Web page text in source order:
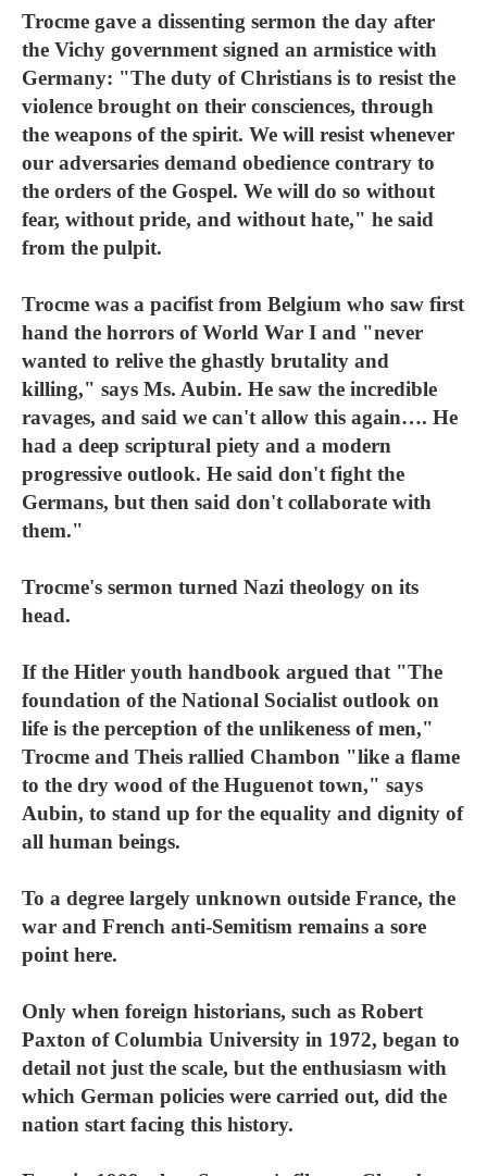
Trocme gave a dissenting sermon the day after
the Vichy government signed an armistice with
Germany: "The duty of Christians is to resist the
violence brought on their consciences, through
the weapons of the spirit. We will resist whenever
our adversaries demand obedience contrary to
the orders of the Gospel. We will do so without
fear, without pride, and without hate," he said
from the pulpit.
Trocme was a pacifist from Belgium who saw first
hand the horrors of World War I and "never
wanted to relive the ghastly brutality and
killing," says Ms. Aubin. He saw the incredible
ravages, and said we can't allow this again…. He
had a deep scriptural piety and a modern
progressive outlook. He said don't fight the
Germans, but then said don't collaborate with
them."
Trocme's sermon turned Nazi theology on its
head.
If the Hitler youth handbook argued that "The
foundation of the National Socialist outlook on
life is the perception of the unlikeness of men,"
Trocme and Theis rallied Chambon "like a flame
to the dry wood of the Huguenot town," says
Aubin, to stand up for the equality and dignity of
all human beings.
To a degree largely unknown outside France, the
war and French anti-Semitism remains a sore
point here.
Only when foreign historians, such as Robert
Paxton of Columbia University in 1972, began to
detail not just the scale, but the enthusiasm with
which German policies were carried out, did the
nation start facing this history.